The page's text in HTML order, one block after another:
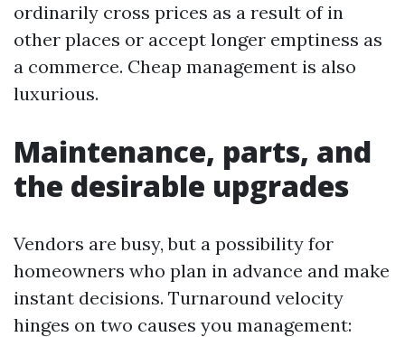
ordinarily cross prices as a result of in
other places or accept longer emptiness as
a commerce. Cheap management is also
luxurious.
Maintenance, parts, and
the desirable upgrades
Vendors are busy, but a possibility for
homeowners who plan in advance and make
instant decisions. Turnaround velocity
hinges on two causes you management: